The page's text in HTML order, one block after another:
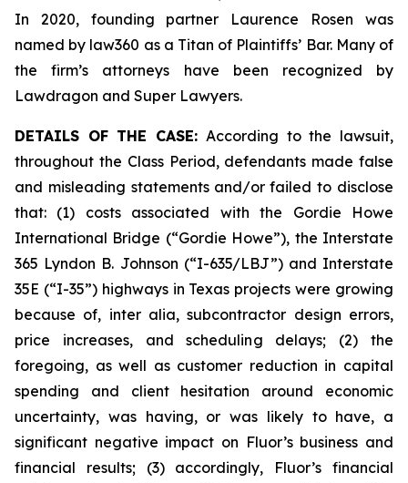
In 2020, founding partner Laurence Rosen was
named by law360 as a Titan of Plaintiffs’ Bar. Many of
the firm’s attorneys have been recognized by
Lawdragon and Super Lawyers.
DETAILS OF THE CASE:According to the lawsuit,
throughout the Class Period, defendants made false
and misleading statements and/or failed to disclose
that: (1) costs associated with the Gordie Howe
International Bridge (“Gordie Howe”), the Interstate
365 Lyndon B. Johnson (“I-635/LBJ”) and Interstate
35E (“I-35”) highways in Texas projects were growing
because of, inter alia, subcontractor design errors,
price increases, and scheduling delays; (2) the
foregoing, as well as customer reduction in capital
spending and client hesitation around economic
uncertainty, was having, or was likely to have, a
significant negative impact on Fluor’s business and
financial results; (3) accordingly, Fluor’s financial